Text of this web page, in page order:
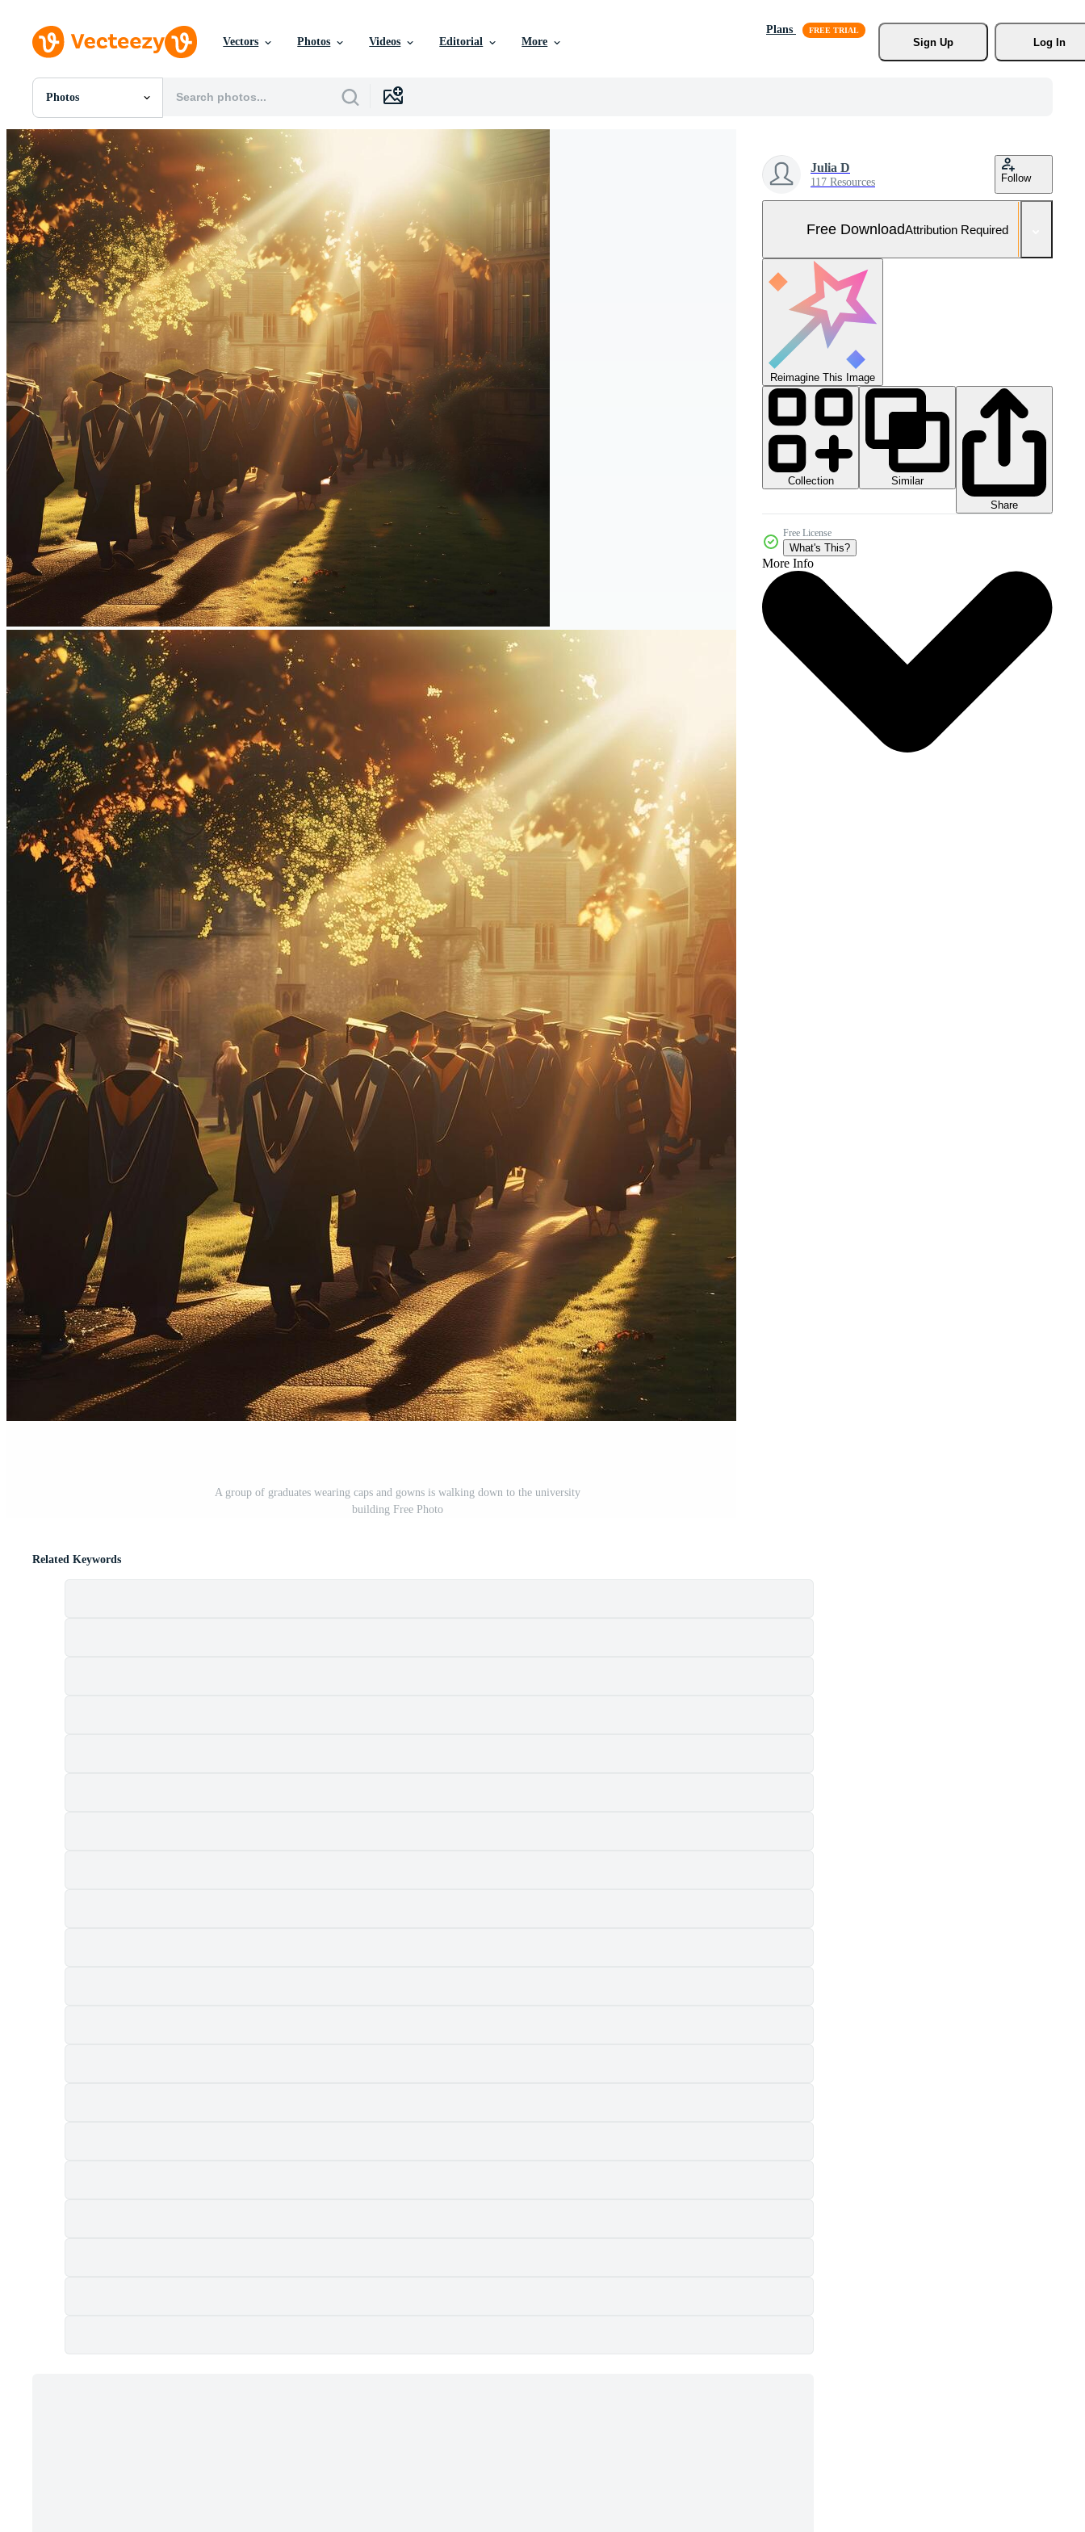
Vectors Photos Videos Editorial More
Plans
Sign Up
Log In
Photos
All Images
Photos
PSDs
SVGs
Templates
Vectors
Videos
Motion Graphics
Editorial Images
Editorial Events
A group of graduates wearing caps and gowns is walking down to the university
building Free Photo
Julia D
117 Resources Follow
Free DownloadAttribution Required
Reimagine This Image
Collection
Similar
Share
Free License
What's This?
More Info
Related Keywords